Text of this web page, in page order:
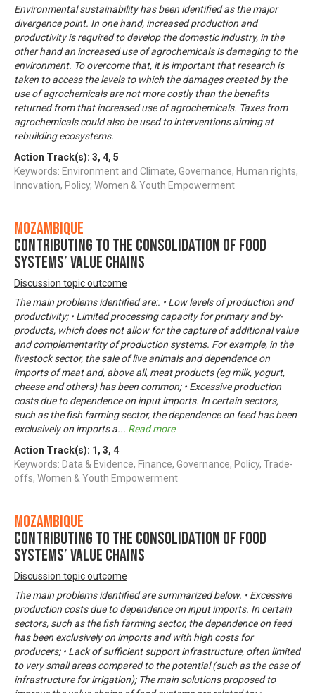
Environmental sustainability has been identified as the major
divergence point. In one hand, increased production and
productivity is required to develop the domestic industry, in the
other hand an increased use of agrochemicals is damaging to the
environment. To overcome that, it is important that research is
taken to access the levels to which the damages created by the
use of agrochemicals are not more costly than the benefits
returned from that increased use of agrochemicals. Taxes from
agrochemicals could also be used to interventions aiming at
rebuilding ecosystems.
Action Track(s): 3, 4, 5
Keywords: Environment and Climate, Governance, Human rights,
Innovation, Policy, Women & Youth Empowerment
Mozambique
Contributing to the consolidation of food
systems’ value chains
Discussion topic outcome
The main problems identified are:. • Low levels of production and
productivity; • Limited processing capacity for primary and by-
products, which does not allow for the capture of additional value
and complementarity of production systems. For example, in the
livestock sector, the sale of live animals and dependence on
imports of meat and, above all, meat products (eg milk, yogurt,
cheese and others) has been common; • Excessive production
costs due to dependence on input imports. In certain sectors,
such as the fish farming sector, the dependence on feed has been
exclusively on imports a... Read more
Action Track(s): 1 , 3, 4
Keywords: Data & Evidence, Finance, Governance, Policy, Trade-
offs, Women & Youth Empowerment
Mozambique
Contributing to the consolidation of food
systems’ value chains
Discussion topic outcome
The main problems identified are summarized below. • Excessive
production costs due to dependence on input imports. In certain
sectors, such as the fish farming sector, the dependence on feed
has been exclusively on imports and with high costs for
producers; • Lack of sufficient support infrastructure, often limited
to very small areas compared to the potential (such as the case of
infrastructure for irrigation); The main solutions proposed to